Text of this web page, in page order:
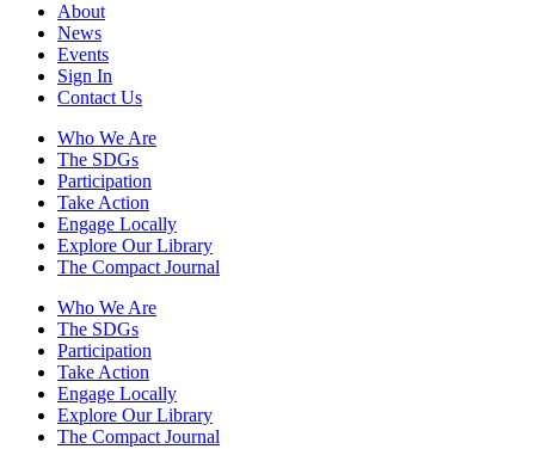
About
News
Events
Sign In
Contact Us
Who We Are
The SDGs
Participation
Take Action
Engage Locally
Explore Our Library
The Compact Journal
Who We Are
The SDGs
Participation
Take Action
Engage Locally
Explore Our Library
The Compact Journal